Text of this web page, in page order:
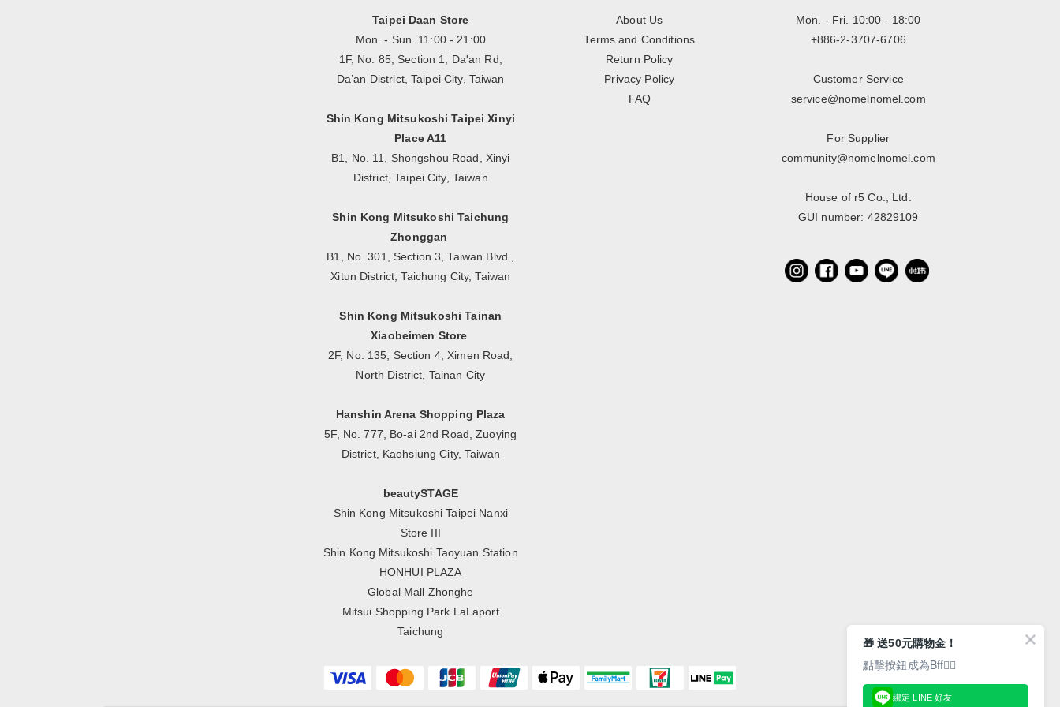
Taipei Daan Store
Mon. - Sun. 11:00 - 21:00
1F, No. 85, Section 1, Da'an Rd,
Da’an District, Taipei City, Taiwan
Shin Kong Mitsukoshi Taipei Xinyi
Place A11
B1, No. 11, Shongshou Road, Xinyi
District, Taipei City, Taiwan
Shin Kong Mitsukoshi Taichung
Zhonggan
B1, No. 301, Section 3, Taiwan Blvd.,
Xitun District, Taichung City, Taiwan
Shin Kong Mitsukoshi Tainan
Xiaobeimen Store
2F, No. 135, Section 4, Ximen Road,
North District, Tainan City
Hanshin Arena Shopping Plaza
5F, No. 777, Bo-ai 2nd Road, Zuoying
District, Kaohsiung City, Taiwan
beautySTAGE
Shin Kong Mitsukoshi Taipei Nanxi
Store III
Shin Kong Mitsukoshi Taoyuan Station
HONHUI PLAZA
Global Mall Zhonghe
Mitsui Shopping Park LaLaport
Taichung
About Us
Terms and Conditions
Return Policy
Privacy Policy
FAQ
Mon. - Fri. 10:00 - 18:00
+886-2-3707-6706
Customer Service
service@nomelnomel.com
For Supplier
community@nomelnomel.com
House of r5 Co., Ltd.
GUI number: 42829109
🎁 送50元購物金！
點擊按鈕成為Bff👇🏻
綁定 LINE 好友